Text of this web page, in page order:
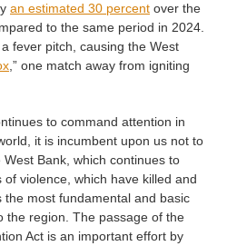
an estimated 30 percent over the
to the same period in 2024.
fever pitch, causing the West
,” one match away from igniting
to command attention in
it is incumbent upon us not to
Bank, which continues to
violence, which have killed and
the most fundamental and basic
the region. The passage of the
Act is an important effort by